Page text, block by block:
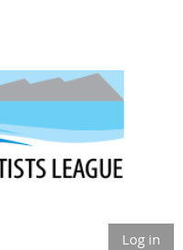
Log in